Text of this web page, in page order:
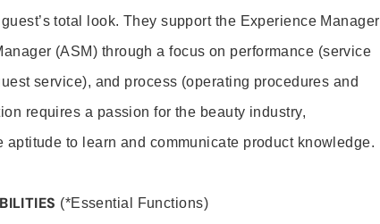
total look. They support the Experience Manager
(ASM) through a focus on performance (service
service), and process (operating procedures and
requires a passion for the beauty industry,
to learn and communicate product knowledge.
(*Essential Functions)